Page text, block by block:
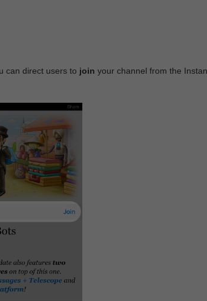
can direct users to join your channel from the